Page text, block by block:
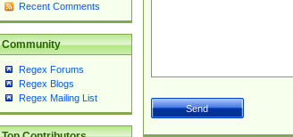
Recent Comments
Community
Regex Forums
Regex Blogs
Regex Mailing List